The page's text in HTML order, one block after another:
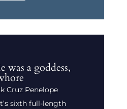
was a goddess,
Cruz Penelope
sixth full-length